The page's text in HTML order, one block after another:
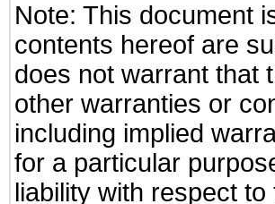
Note: This document
contents hereof are
does not warrant that
other warranties or
including implied
for a particular
liability with respect